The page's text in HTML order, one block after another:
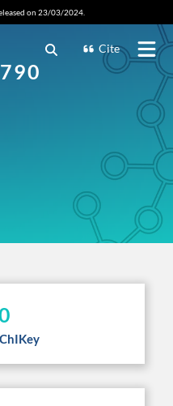
on 23/03/2024.
Cite